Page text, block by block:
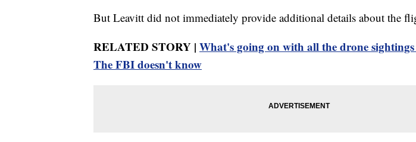
But Leavitt did not immediately provide additional details about the
RELATED STORY | What's going on with all the drone sightings
The FBI doesn't know